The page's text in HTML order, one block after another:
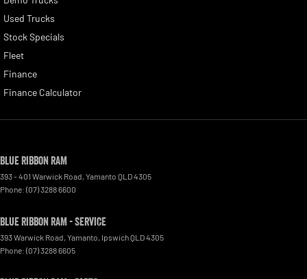
Used Trucks
Stock Specials
Fleet
Finance
Finance Calculator
Blue Ribbon RAM
393 - 401 Warwick Road, Yamanto QLD4305
Phone: (07) 3288 6600
Blue Ribbon RAM - Service
393 Warwick Road, Yamanto, IpswichQLD4305
Phone: (07) 3288 6605